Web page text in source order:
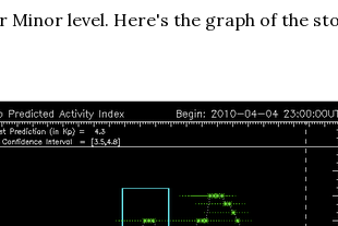
level. Here's the graph of the